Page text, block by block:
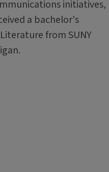
initiatives,
a bachelor's
from SUNY